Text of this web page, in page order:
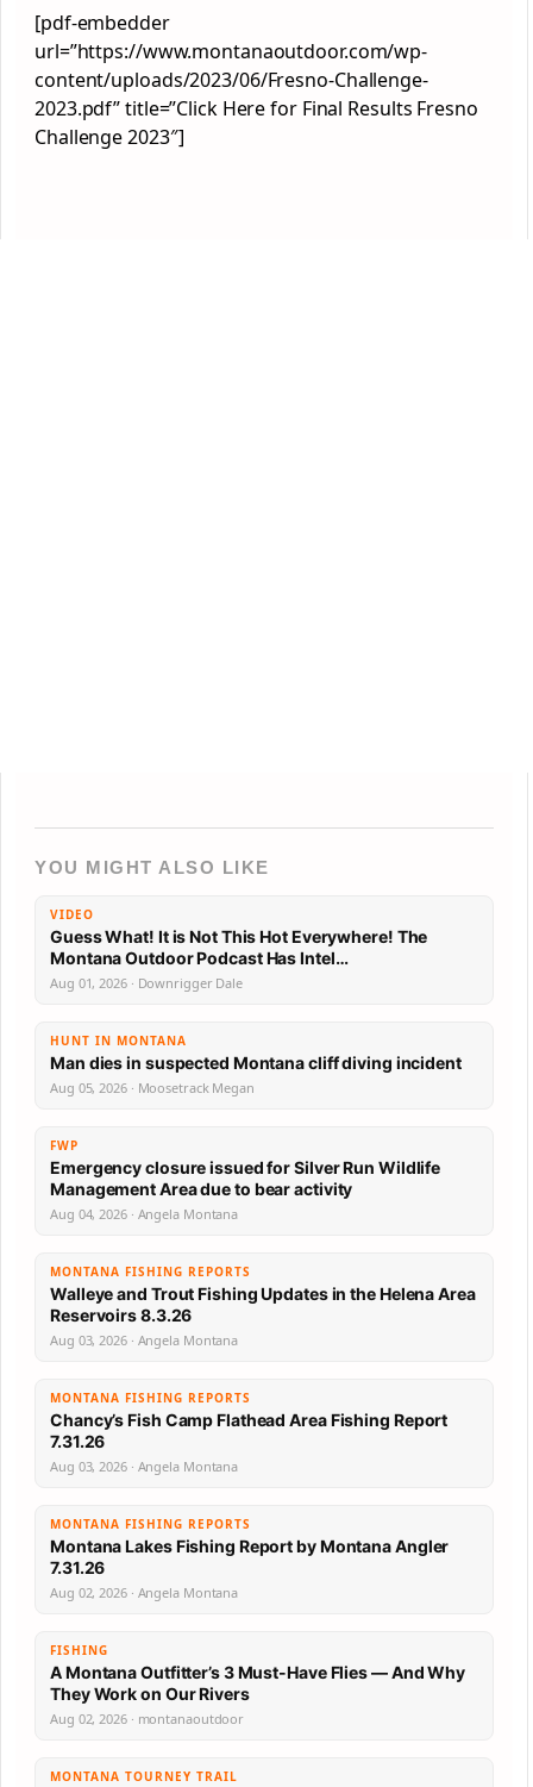
[pdf-embedder
url=”https://www.montanaoutdoor.com/wp-
content/uploads/2023/06/Fresno-Challenge-
2023.pdf” title=”Click Here for Final Results Fresno
Challenge 2023″]
YOU MIGHT ALSO LIKE
VIDEO
Guess What! It is Not This Hot Everywhere! The
Montana Outdoor Podcast Has Intel…
Aug 01, 2026 · Downrigger Dale
HUNT IN MONTANA
Man dies in suspected Montana cliff diving incident
Aug 05, 2026 · Moosetrack Megan
FWP
Emergency closure issued for Silver Run Wildlife
Management Area due to bear activity
Aug 04, 2026 · Angela Montana
MONTANA FISHING REPORTS
Walleye and Trout Fishing Updates in the Helena Area
Reservoirs 8.3.26
Aug 03, 2026 · Angela Montana
MONTANA FISHING REPORTS
Chancy’s Fish Camp Flathead Area Fishing Report
7.31.26
Aug 03, 2026 · Angela Montana
MONTANA FISHING REPORTS
Montana Lakes Fishing Report by Montana Angler
7.31.26
Aug 02, 2026 · Angela Montana
FISHING
A Montana Outfitter’s 3 Must-Have Flies — And Why
They Work on Our Rivers
Aug 02, 2026 · montanaoutdoor
MONTANA TOURNEY TRAIL